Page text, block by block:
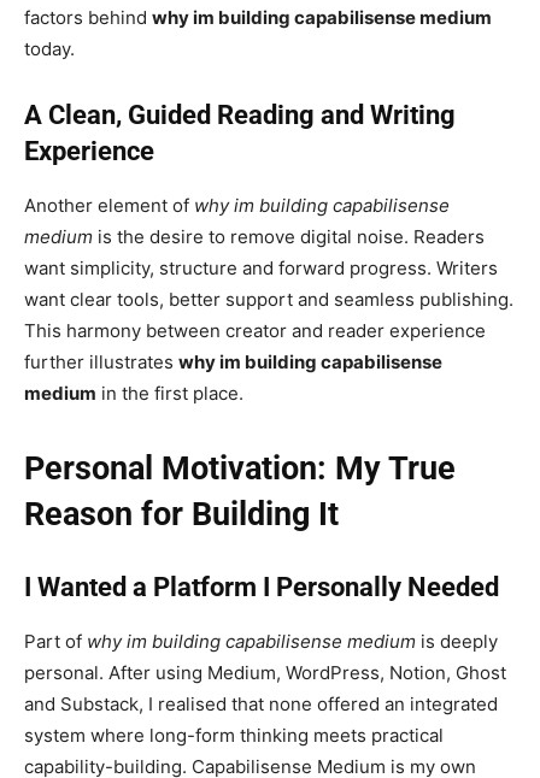
factors behind why im building capabilisense medium
today.
A Clean, Guided Reading and Writing
Experience
Another element of why im building capabilisense
medium is the desire to remove digital noise. Readers
want simplicity, structure and forward progress. Writers
want clear tools, better support and seamless publishing.
This harmony between creator and reader experience
further illustrates why im building capabilisense
medium in the first place.
Personal Motivation: My True
Reason for Building It
I Wanted a Platform I Personally Needed
Part of why im building capabilisense medium is deeply
personal. After using Medium, WordPress, Notion, Ghost
and Substack, I realised that none offered an integrated
system where long-form thinking meets practical
capability-building. Capabilisense Medium is my own